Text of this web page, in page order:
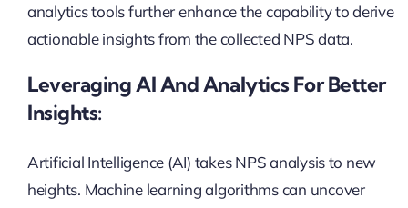
analytics tools further enhance the capability to derive
actionable insights from the collected NPS data.
Leveraging AI And Analytics For Better
Insights:
Artificial Intelligence (AI) takes NPS analysis to new
heights. Machine learning algorithms can uncover